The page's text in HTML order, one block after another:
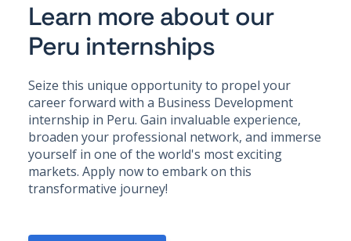
Learn more about our
Peru internships
Seize this unique opportunity to propel your
career forward with a Business Development
internship in Peru. Gain invaluable experience,
broaden your professional network, and immerse
yourself in one of the world's most exciting
markets. Apply now to embark on this
transformative journey!